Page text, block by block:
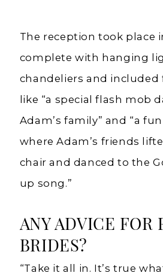
The reception took place
complete with hanging
chandeliers and
like “a special flash mob
Adam’s family” and “a
where Adam’s friends
chair and danced to the
up song.”
ANY ADVICE FOR
BRIDES?
“Take it all in. It’s true